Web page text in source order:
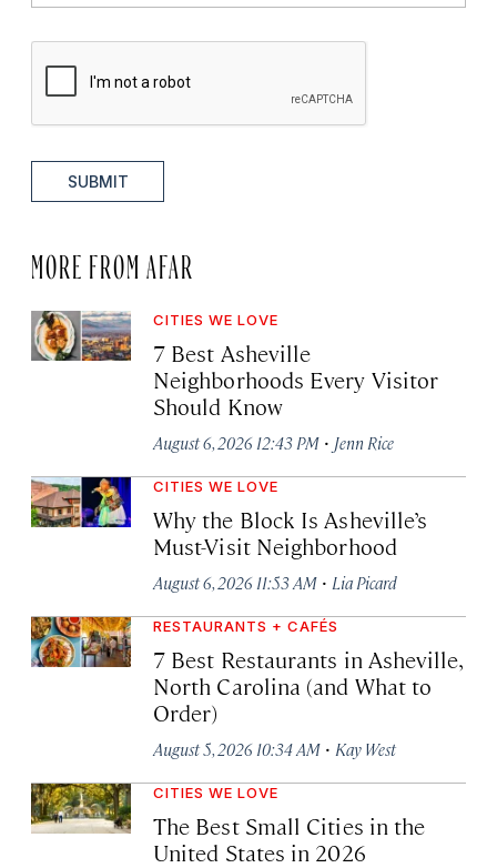
SUBMIT
MORE FROM AFAR
CITIES WE LOVE
7 Best Asheville
Neighborhoods Every Visitor
Should Know
August 6, 2026 12:43 PM · Jenn Rice
CITIES WE LOVE
Why the Block Is Asheville’s
Must-Visit Neighborhood
August 6, 2026 11:53 AM · Lia Picard
RESTAURANTS + CAFÉS
7 Best Restaurants in Asheville,
North Carolina (and What to
Order)
August 5, 2026 10:34 AM · Kay West
CITIES WE LOVE
The Best Small Cities in the
United States in 2026